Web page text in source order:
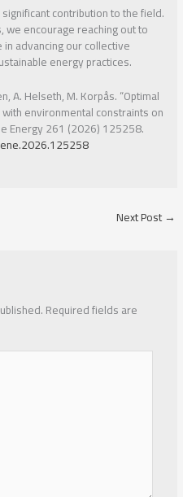
contribution to the field.
encourage reaching out to
advancing our collective
energy practices.
A. Helseth, M. Korpås. “Optimal
environmental constraints on
Energy 261 (2026) 125258.
Next Post→
Required fields are